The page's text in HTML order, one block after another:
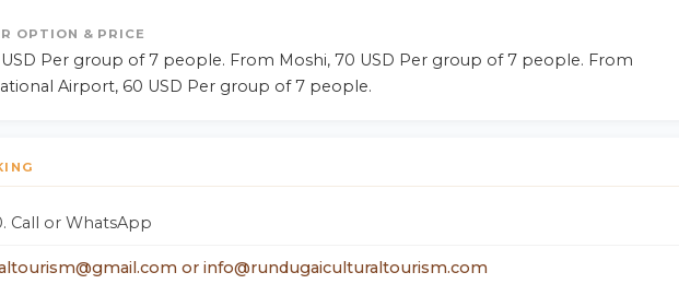
OPTION & PRICE
USD Per group of 7 people. From Moshi, 70 USD Per group of 7 people. From
Airport, 60 USD Per group of 7 people.
Call or WhatsApp
or info@rundugaiculturaltourism.com